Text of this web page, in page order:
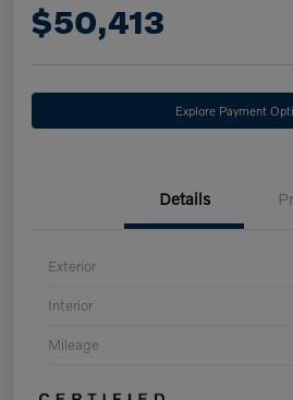
$50,413
Explore Payment
Details
Exterior
Interior
Mileage